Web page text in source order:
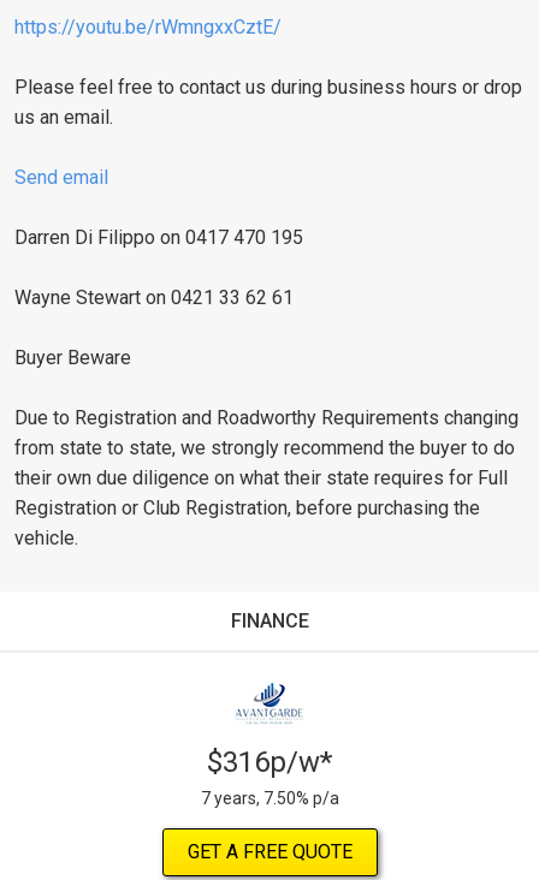
https://youtu.be/rWmngxxCztE/
Please feel free to contact us during business hours or drop
us an email.
Send email
Darren Di Filippo on 0417 470 195
Wayne Stewart on 0421 33 62 61
Buyer Beware
Due to Registration and Roadworthy Requirements changing
from state to state, we strongly recommend the buyer to do
their own due diligence on what their state requires for Full
Registration or Club Registration, before purchasing the
vehicle.
FINANCE
$316p/w*
7 years, 7.50% p/a
GET A FREE QUOTE